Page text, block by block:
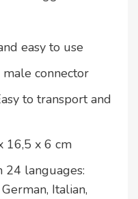
easy to use
connector
to transport and
16,5 x 6 cm
24 languages:
Italian,